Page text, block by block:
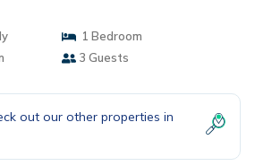
1 Bedroom
3 Guests
out our other properties in